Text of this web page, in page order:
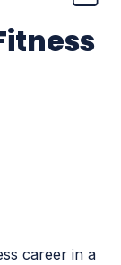
career in a